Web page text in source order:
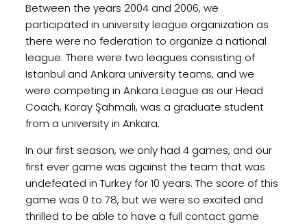
Between the years 2004 and 2006, we
participated in university league organization as
there were no federation to organize a national
league. There were two leagues consisting of
Istanbul and Ankara university teams, and we
were competing in Ankara League as our Head
Coach, Koray Şahmalı, was a graduate student
from a university in Ankara.
In our first season, we only had 4 games, and our
first ever game was against the team that was
undefeated in Turkey for 10 years. The score of this
game was 0 to 78, but we were so excited and
thrilled to be able to have a full contact game